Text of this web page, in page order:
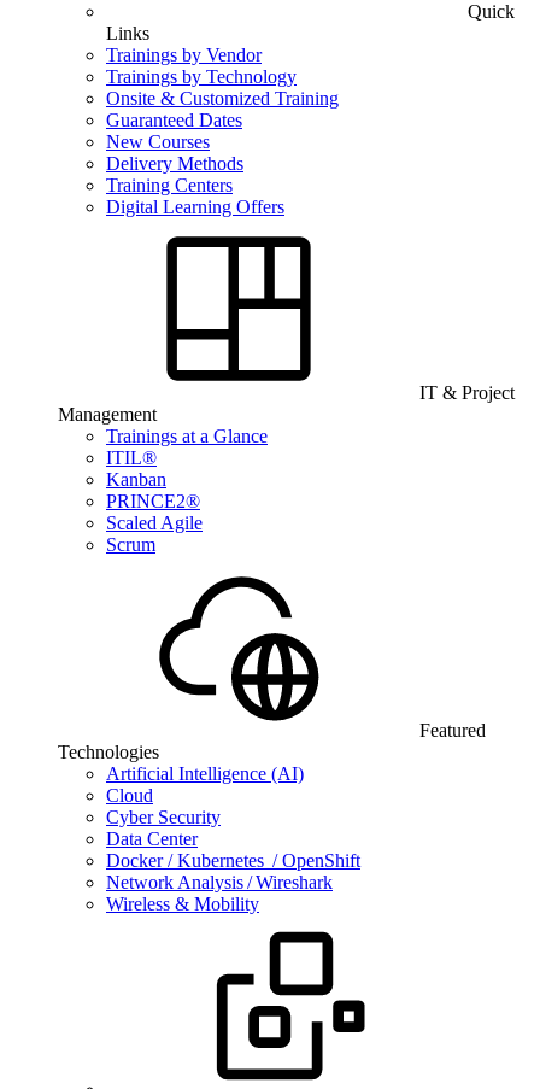
Quick
Links
Trainings by Vendor
Trainings by Technology
Onsite & Customized Training
Guaranteed Dates
New Courses
Delivery Methods
Training Centers
Digital Learning Offers
IT & Project
Management
Trainings at a Glance
ITIL®
Kanban
PRINCE2®
Scaled Agile
Scrum
Featured
Technologies
Artificial Intelligence (AI)
Cloud
Cyber Security
Data Center
Docker / Kubernetes / OpenShift
Network Analysis / Wireshark
Wireless & Mobility